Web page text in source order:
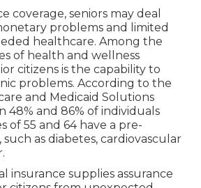
coverage, seniors may deal
problems and limited
healthcare. Among the
of health and wellness
citizens is the capability to
problems. According to the
and Medicaid Solutions
48% and 86% of individuals
of 55 and 64 have a pre-
as diabetes, cardiovascular
insurance supplies assurance